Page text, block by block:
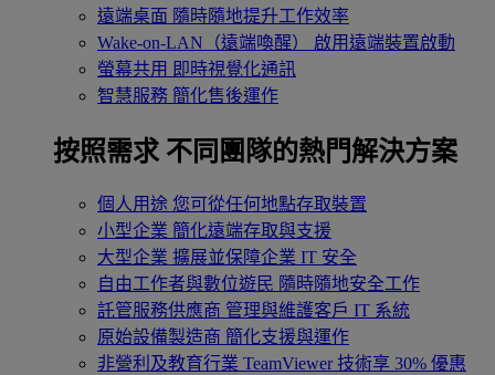
遠端桌面 隨時隨地提升工作效率
Wake-on-LAN（遠端喚醒）
啟用遠端裝置啟動
螢幕共用 即時視覺化通訊
智慧服務 簡化售後運作
按照需求 不同團隊的熱門解決方案
個人用途 您可從任何地點存取裝置
小型企業 簡化遠端存取與支援
大型企業 擴展並保障企業 IT 安全
自由工作者與數位遊民 隨時隨地安全工作
託管服務供應商 管理與維護客戶 IT 系統
原始設備製造商 簡化支援與運作
非營利及教育行業 TeamViewer 技術享 30% 優惠